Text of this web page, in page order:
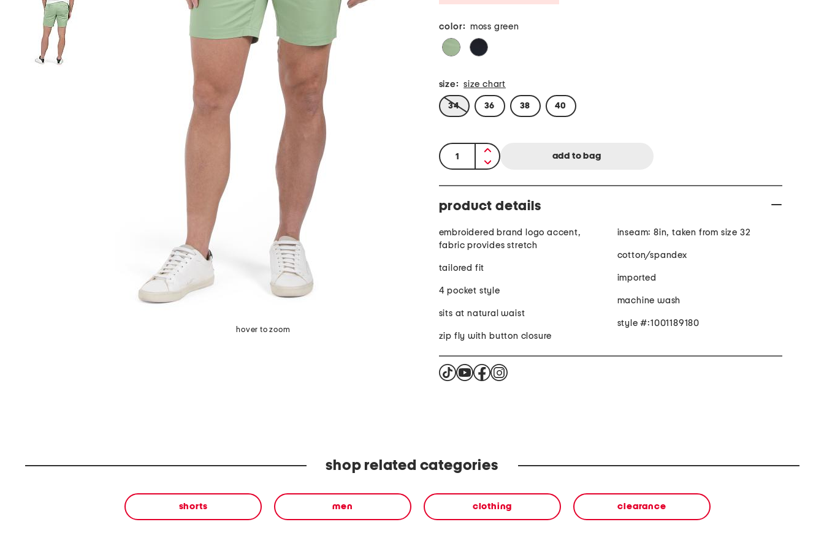
hover to zoom
color: moss green
size: size chart
34 36 38 40
quantity:
product details
embroidered brand logo accent,
fabric provides stretch
tailored fit
4 pocket style
sits at natural waist
zip fly with button closure
inseam: 8in, taken from size 32
cotton/spandex
imported
machine wash
style #:1001189180
shop related categories
shorts men clothing clearance